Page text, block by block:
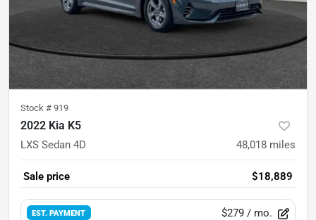
Stock # 919
2022 Kia K5
LXS Sedan 4D 48,018 miles
Sale price $18,889
EST. PAYMENT $279 / mo.